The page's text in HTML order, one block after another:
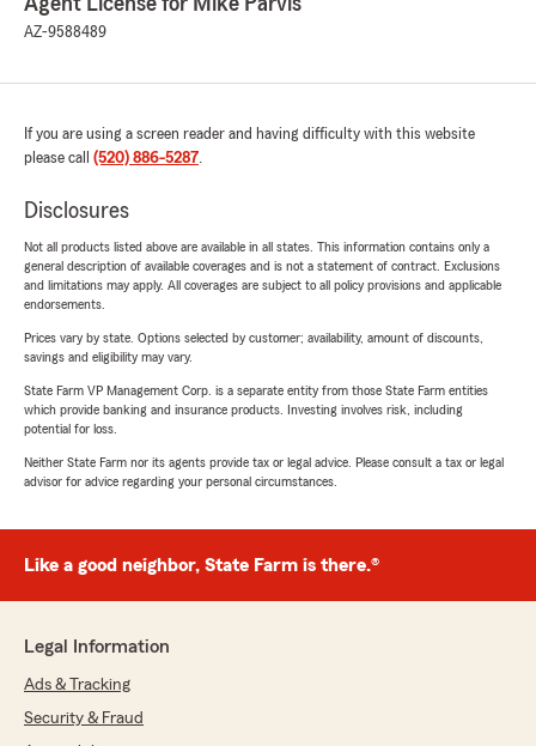
AZ-9588489
If you are using a screen reader and having difficulty with this website
please call (520) 886-5287.
Disclosures
Not all products listed above are available in all states. This information contains only a
general description of available coverages and is not a statement of contract. Exclusions
and limitations may apply. All coverages are subject to all policy provisions and applicable
endorsements.
Prices vary by state. Options selected by customer; availability, amount of discounts,
savings and eligibility may vary.
State Farm VP Management Corp. is a separate entity from those State Farm entities
which provide banking and insurance products. Investing involves risk, including
potential for loss.
Neither State Farm nor its agents provide tax or legal advice. Please consult a tax or legal
advisor for advice regarding your personal circumstances.
Like a good neighbor, State Farm is there.®
Legal Information
Ads & Tracking
Security & Fraud